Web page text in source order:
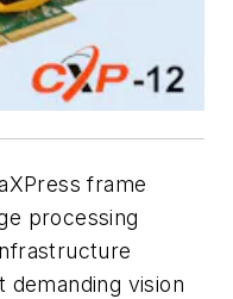
frame
processing
demanding vision